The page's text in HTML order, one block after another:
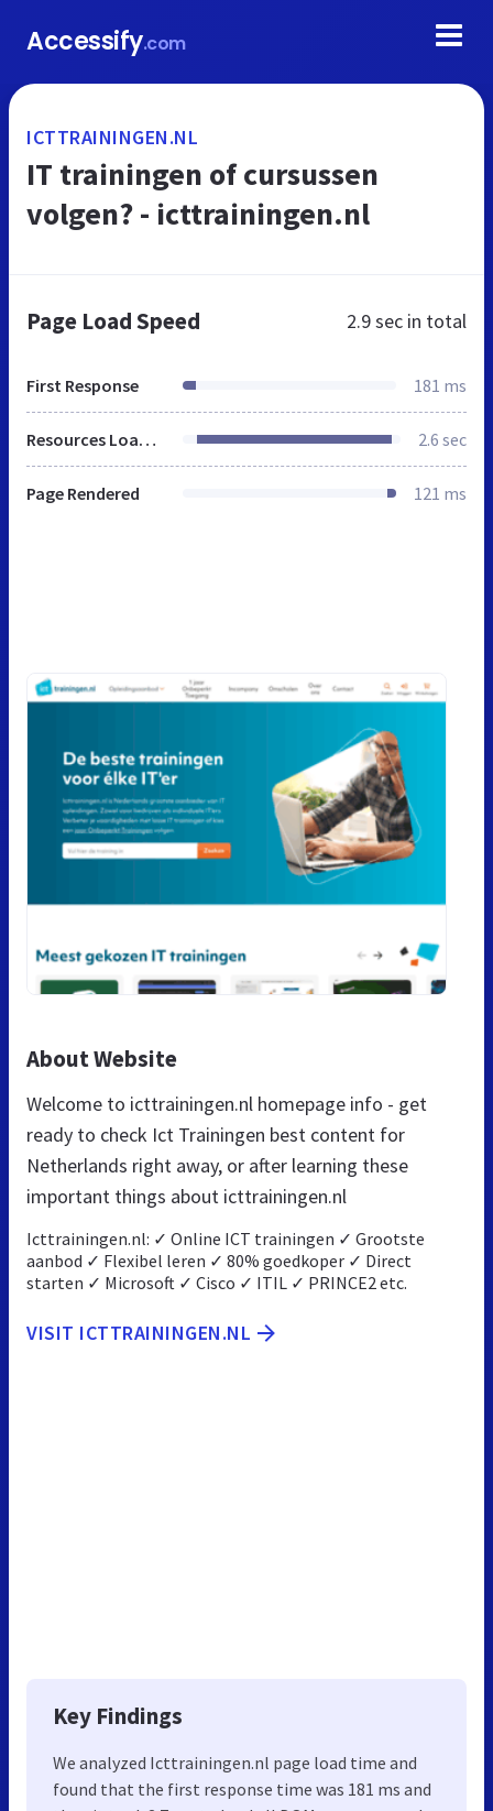
Accessify.com
ICTTRAININGEN.NL
IT trainingen of cursussen
volgen? - icttrainingen.nl
Page Load Speed 2.9 sec in total
First Response 181 ms
Resources Loaded 2.6 sec
Page Rendered 121 ms
About Website
Welcome to icttrainingen.nl homepage info - get
ready to check Ict Trainingen best content for
Netherlands right away, or after learning these
important things about icttrainingen.nl
Icttrainingen.nl: ✓ Online ICT trainingen ✓ Grootste
aanbod ✓ Flexibel leren ✓ 80% goedkoper ✓ Direct
starten ✓ Microsoft ✓ Cisco ✓ ITIL ✓ PRINCE2 etc.
VISIT ICTTRAININGEN.NL
Key Findings
We analyzed Icttrainingen.nl page load time and
found that the first response time was 181 ms and